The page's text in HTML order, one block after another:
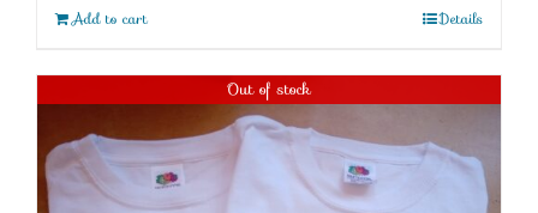
Add to cart Details
Out of stock